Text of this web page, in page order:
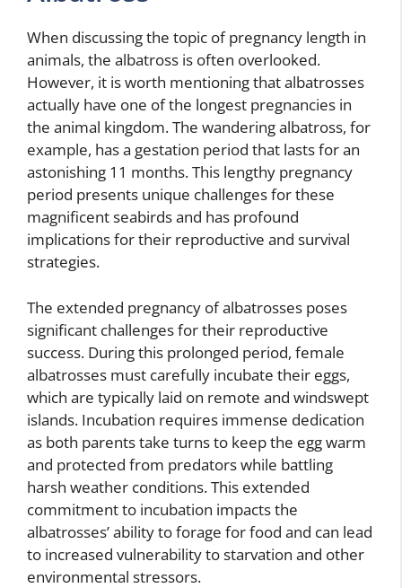
When discussing the topic of pregnancy length in
animals, the albatross is often overlooked.
However, it is worth mentioning that albatrosses
actually have one of the longest pregnancies in
the animal kingdom. The wandering albatross, for
example, has a gestation period that lasts for an
astonishing 11 months. This lengthy pregnancy
period presents unique challenges for these
magnificent seabirds and has profound
implications for their reproductive and survival
strategies.
The extended pregnancy of albatrosses poses
significant challenges for their reproductive
success. During this prolonged period, female
albatrosses must carefully incubate their eggs,
which are typically laid on remote and windswept
islands. Incubation requires immense dedication
as both parents take turns to keep the egg warm
and protected from predators while battling
harsh weather conditions. This extended
commitment to incubation impacts the
albatrosses’ ability to forage for food and can lead
to increased vulnerability to starvation and other
environmental stressors.